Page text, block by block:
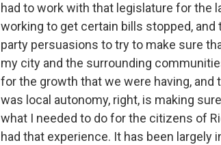
had to work with that legislature for the
working to get certain bills stopped,
party persuasions to try to make sure
my city and the surrounding
for the growth that we were having,
was local autonomy, right, is making
what I needed to do for the citizens of
had that experience. It has been largely